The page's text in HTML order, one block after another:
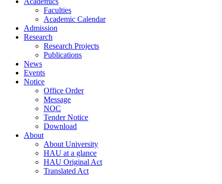
Faculties
Academic Calendar
Admission
Research
Research Projects
Publications
News
Events
Notice
Office Order
Message
NOC
Tender Notice
Download
About
About University
HAU at a glance
HAU Original Act
Translated Act